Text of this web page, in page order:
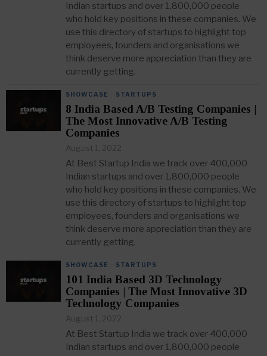
Indian startups and over 1,800,000 people
who hold key positions in these companies. We
use this directory of startups to highlight top
employees, founders and organisations we
think deserve more appreciation than they are
currently getting.
SHOWCASE STARTUPS
8 India Based A/B Testing Companies |
The Most Innovative A/B Testing
Companies
August 1, 2022
At Best Startup India we track over 400,000
Indian startups and over 1,800,000 people
who hold key positions in these companies. We
use this directory of startups to highlight top
employees, founders and organisations we
think deserve more appreciation than they are
currently getting.
SHOWCASE STARTUPS
101 India Based 3D Technology
Companies | The Most Innovative 3D
Technology Companies
August 1, 2022
At Best Startup India we track over 400,000
Indian startups and over 1,800,000 people